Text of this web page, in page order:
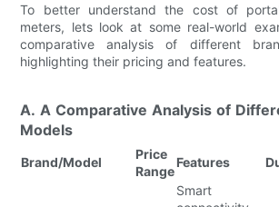
To better understand the cost of
meters, lets look at some real-world
comparative analysis of different
highlighting their pricing and features.
A. A Comparative Analysis of
Models
Brand/Model
Price
Range
Features
Smart